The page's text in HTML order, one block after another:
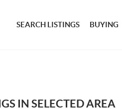
SEARCH LISTINGS BUYING
IN SELECTED AREA